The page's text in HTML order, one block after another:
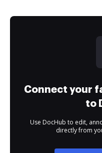
Connect your
to
Use DocHub to edit,
directly from